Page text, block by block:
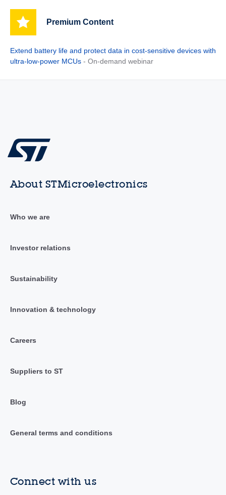
Premium Content
Extend battery life and protect data in cost-sensitive devices with
ultra-low-power MCUs - On-demand webinar
About STMicroelectronics
Who we are
Investor relations
Sustainability
Innovation & technology
Careers
Suppliers to ST
Blog
General terms and conditions
Connect with us